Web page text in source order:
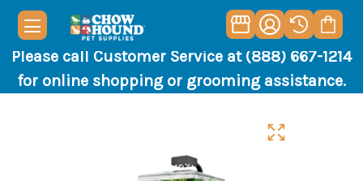
Please call Customer Service at (888) 667-1214
for online shopping or grooming assistance.